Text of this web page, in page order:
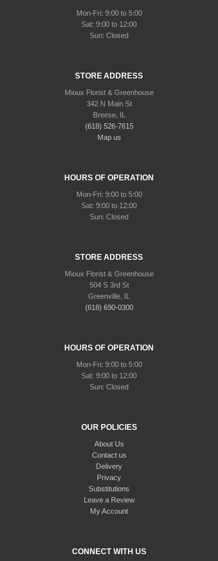
Mon-Fri: 9:00 to 5:00
Sat: 9:00 to 12:00
STORE ADDRESS
Mioux Florist & Greenhouse
342 N Main St
Breese, IL
(618) 526-7615
Map us
HOURS OF OPERATION
Mon-Fri: 9:00 to 5:00
Sat: 9:00 to 12:00
Sun: Closed
STORE ADDRESS
Mioux Florist & Greenhouse
504 S 3rd St
Greenville, IL
(618) 690-0300
HOURS OF OPERATION
Mon-Fri: 9:00 to 5:00
Sat: 9:00 to 12:00
Sun: Closed
OUR POLICIES
About Us
Contact us
Delivery
Privacy
Substitutions
Leave a Review
My Account
CONNECT WITH US